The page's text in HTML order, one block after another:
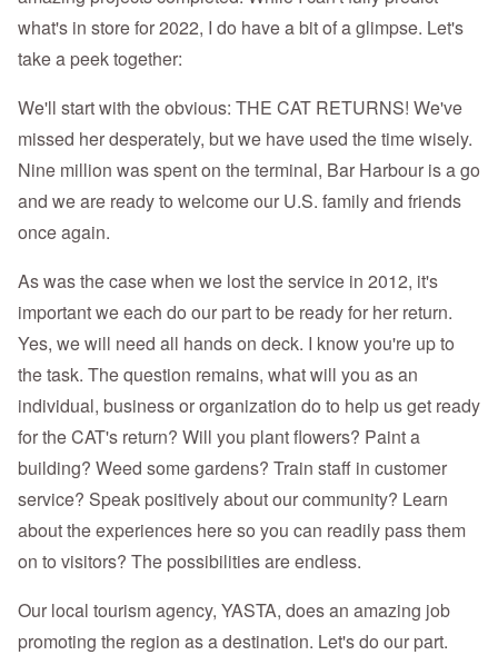
what's in store for 2022, I do have a bit of a glimpse. Let's
take a peek together:
We'll start with the obvious: THE CAT RETURNS! We've
missed her desperately, but we have used the time wisely.
Nine million was spent on the terminal, Bar Harbour is a go
and we are ready to welcome our U.S. family and friends
once again.
As was the case when we lost the service in 2012, it's
important we each do our part to be ready for her return.
Yes, we will need all hands on deck. I know you're up to
the task. The question remains, what will you as an
individual, business or organization do to help us get ready
for the CAT's return? Will you plant flowers? Paint a
building? Weed some gardens? Train staff in customer
service? Speak positively about our community? Learn
about the experiences here so you can readily pass them
on to visitors? The possibilities are endless.
Our local tourism agency, YASTA, does an amazing job
promoting the region as a destination. Let's do our part.